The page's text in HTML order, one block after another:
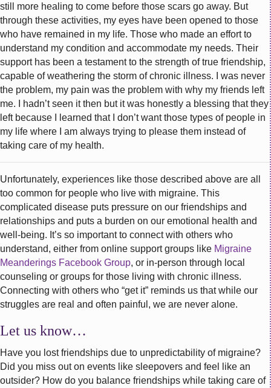
still more healing to come before those scars go away. But
through these activities, my eyes have been opened to those
who have remained in my life. Those who made an effort to
understand my condition and accommodate my needs. Their
support has been a testament to the strength of true friendship,
capable of weathering the storm of chronic illness. I was never
the problem, my pain was the problem with why my friends left
me. I hadn’t seen it then but it was honestly a blessing that they
left because I learned that I don’t want those types of people in
my life where I am always trying to please them instead of
taking care of my health.
Unfortunately, experiences like those described above are all
too common for people who live with migraine. This
complicated disease puts pressure on our friendships and
relationships and puts a burden on our emotional health and
well-being. It’s so important to connect with others who
understand, either from online support groups like Migraine
Meanderings Facebook Group, or in-person through local
counseling or groups for those living with chronic illness.
Connecting with others who “get it” reminds us that while our
struggles are real and often painful, we are never alone.
Let us know…
Have you lost friendships due to unpredictability of migraine?
Did you miss out on events like sleepovers and feel like an
outsider? How do you balance friendships while taking care of